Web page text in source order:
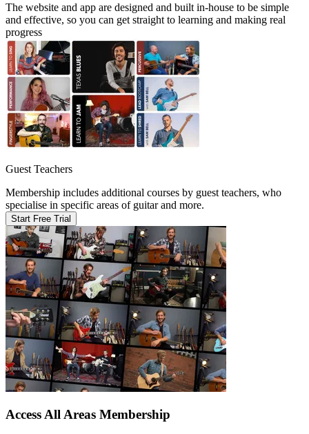
The website and app are designed and built in-house to be simple
and effective, so you can get straight to learning and making real
progress
Guest Teachers
Membership includes additional courses by guest teachers, who
specialise in specific areas of guitar and more.
Start Free Trial
Access All Areas Membership